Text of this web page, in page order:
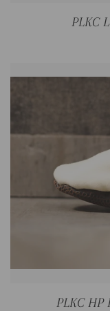
PLKC
PLKC HP